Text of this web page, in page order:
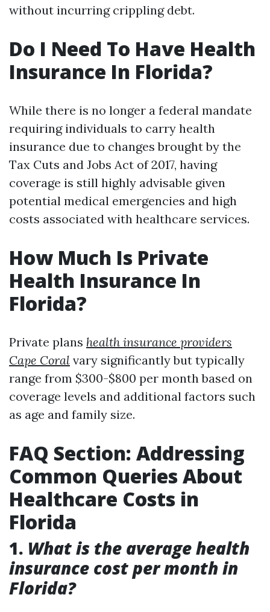
without incurring crippling debt.
Do I Need To Have Health
Insurance In Florida?
While there is no longer a federal mandate
requiring individuals to carry health
insurance due to changes brought by the
Tax Cuts and Jobs Act of 2017, having
coverage is still highly advisable given
potential medical emergencies and high
costs associated with healthcare services.
How Much Is Private
Health Insurance In
Florida?
Private plans health insurance providers
Cape Coral vary significantly but typically
range from $300-$800 per month based on
coverage levels and additional factors such
as age and family size.
FAQ Section: Addressing
Common Queries About
Healthcare Costs in
Florida
1. What is the average health
insurance cost per month in
Florida?